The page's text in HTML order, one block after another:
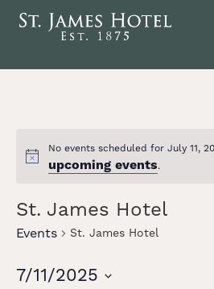
Notice
No events scheduled for July 11,
upcoming events.
St. James Hotel
Events St. James Hotel
7/11/2025